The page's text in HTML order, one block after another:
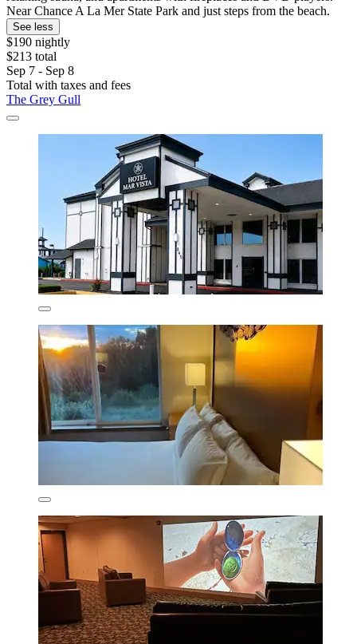
Near Chance A La Mer State Park and just steps from the beach.
See less
$190 nightly
$213 total
Sep 7 - Sep 8
Total with taxes and fees
The Grey Gull